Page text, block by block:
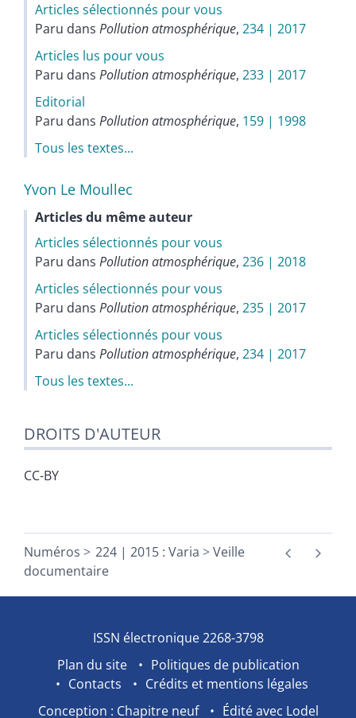
Articles sélectionnés pour vous
Paru dans Pollution atmosphérique, 234 | 2017
Articles lus pour vous
Paru dans Pollution atmosphérique, 233 | 2017
Editorial
Paru dans Pollution atmosphérique, 159 | 1998
Tous les textes...
Yvon Le Moullec
Articles du même auteur
Articles sélectionnés pour vous
Paru dans Pollution atmosphérique, 236 | 2018
Articles sélectionnés pour vous
Paru dans Pollution atmosphérique, 235 | 2017
Articles sélectionnés pour vous
Paru dans Pollution atmosphérique, 234 | 2017
Tous les textes...
DROITS D'AUTEUR
CC-BY
Numéros 224 | 2015 : Varia
Veille
documentaire
ISSN électronique 2268-3798
Plan du site
Politiques de publication
Contacts
Crédits et mentions légales
Conception : Chapitre neuf
Édité avec Lodel